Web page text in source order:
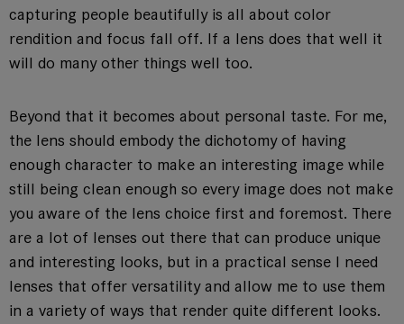
capturing people beautifully is all about color
rendition and focus fall off. If a lens does that well it
will do many other things well too.
Beyond that it becomes about personal taste. For me,
the lens should embody the dichotomy of having
enough character to make an interesting image while
still being clean enough so every image does not make
you aware of the lens choice first and foremost. There
are a lot of lenses out there that can produce unique
and interesting looks, but in a practical sense I need
lenses that offer versatility and allow me to use them
in a variety of ways that render quite different looks.